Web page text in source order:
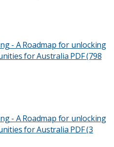
- A Roadmap for unlocking
for Australia PDF (798
- A Roadmap for unlocking
for Australia PDF (3